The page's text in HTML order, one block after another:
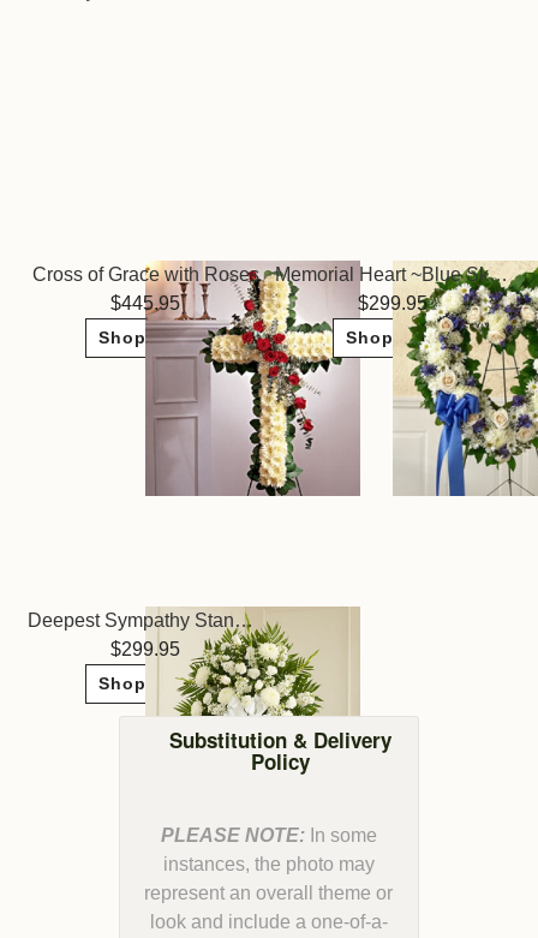
Cross of Grace with Roses
445.95
Shop Now
Memorial Heart ~Blue Skies
299.95
Shop Now
Deepest Sympathy Standing Spray - White
299.95
Shop Now
Substitution & Delivery
Policy
PLEASE NOTE:In some
instances, the photo may
represent an overall theme or
look and include a one-of-a-